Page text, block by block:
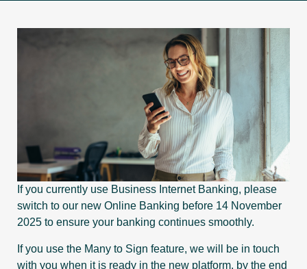
If you currently use Business Internet Banking, please
switch to our new Online Banking before 14 November
2025 to ensure your banking continues smoothly.
If you use the Many to Sign feature, we will be in touch
with you when it is ready in the new platform, by the end